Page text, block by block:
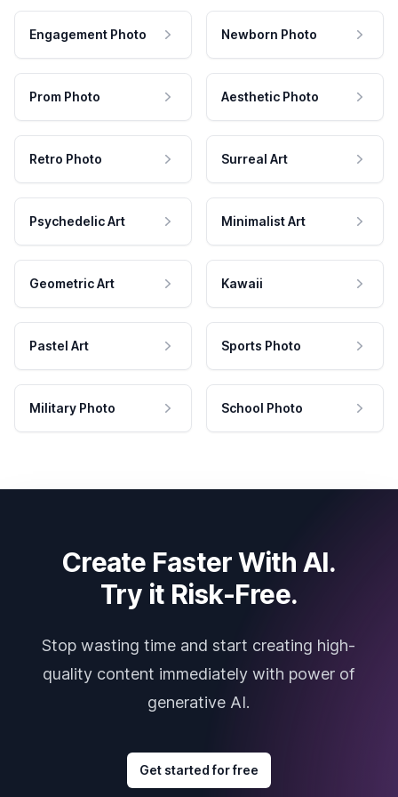
Engagement Photo Newborn Photo
Prom Photo Aesthetic Photo
Retro Photo Surreal Art
Psychedelic Art Minimalist Art
Geometric Art Kawaii
Pastel Art Sports Photo
Military Photo School Photo
Create Faster With AI.
Try it Risk-Free.
Stop wasting time and start creating high-
quality content immediately with power of
generative AI.
Get started for free